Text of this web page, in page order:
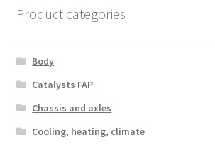
Product categories
Body
Catalysts FAP
Chassis and axles
Cooling, heating, climate